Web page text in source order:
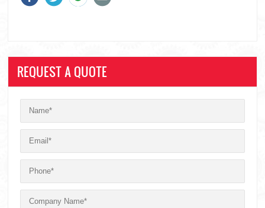
REQUEST A QUOTE